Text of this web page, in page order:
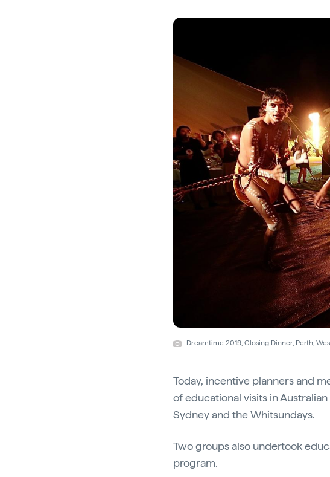
Dreamtime 2019, Closing Dinner, Perth,
Today, incentive planners and
of educational visits in
Sydney and the Whitsundays.
Two groups also undertook
program.